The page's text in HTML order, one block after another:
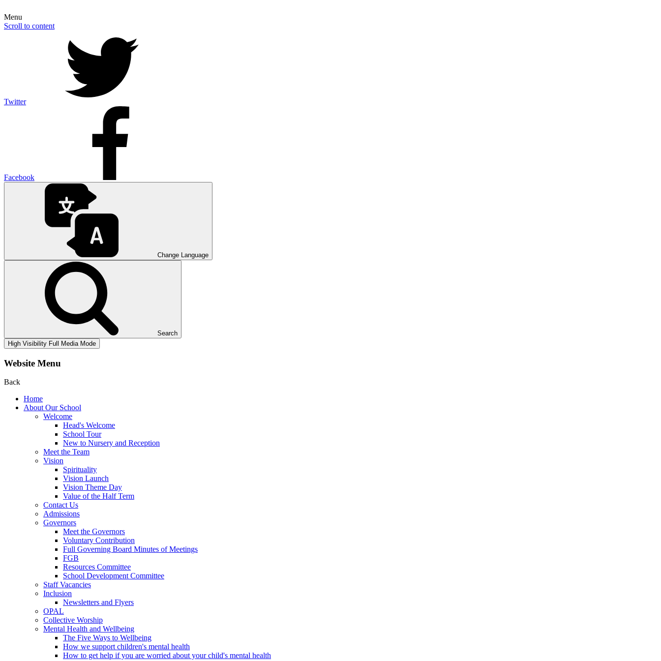
Menu
Scroll to content
Twitter
Facebook
Change Language
Search
High Visibility Full Media Mode
Website Menu
Back
Home
About Our School
Welcome
Head's Welcome
School Tour
New to Nursery and Reception
Meet the Team
Vision
Spirituality
Vision Launch
Vision Theme Day
Value of the Half Term
Contact Us
Admissions
Governors
Meet the Governors
Voluntary Contribution
Full Governing Board Minutes of Meetings
FGB
Resources Committee
School Development Committee
Staff Vacancies
Inclusion
Newsletters and Flyers
OPAL
Collective Worship
Mental Health and Wellbeing
The Five Ways to Wellbeing
How we support children's mental health
How to get help if you are worried about your child's mental health